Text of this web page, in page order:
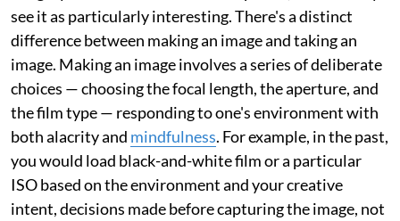
see it as particularly interesting. There's a distinct
difference between making an image and taking an
image. Making an image involves a series of deliberate
choices — choosing the focal length, the aperture, and
the film type — responding to one's environment with
both alacrity and mindfulness. For example, in the past,
you would load black-and-white film or a particular
ISO based on the environment and your creative
intent, decisions made before capturing the image, not